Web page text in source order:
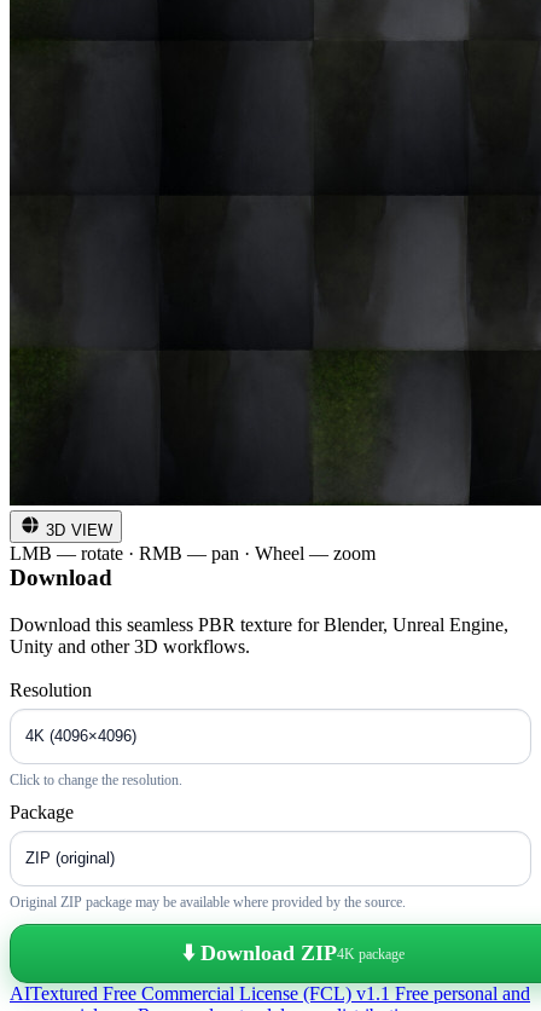
3D VIEW
LMB — rotate · RMB — pan · Wheel — zoom
Download
Download this seamless PBR texture for Blender, Unreal Engine,
Unity and other 3D workflows.
Resolution
Click to change the resolution.
Package
Original ZIP package may be available where provided by the source.
⬇️ Download ZIP4K package
AITextured Free Commercial License (FCL) v1.1 Free personal and